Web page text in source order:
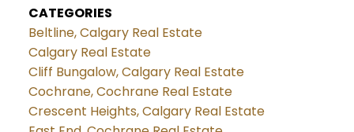
CATEGORIES
Beltline, Calgary Real Estate
Calgary Real Estate
Cliff Bungalow, Calgary Real Estate
Cochrane, Cochrane Real Estate
Crescent Heights, Calgary Real Estate